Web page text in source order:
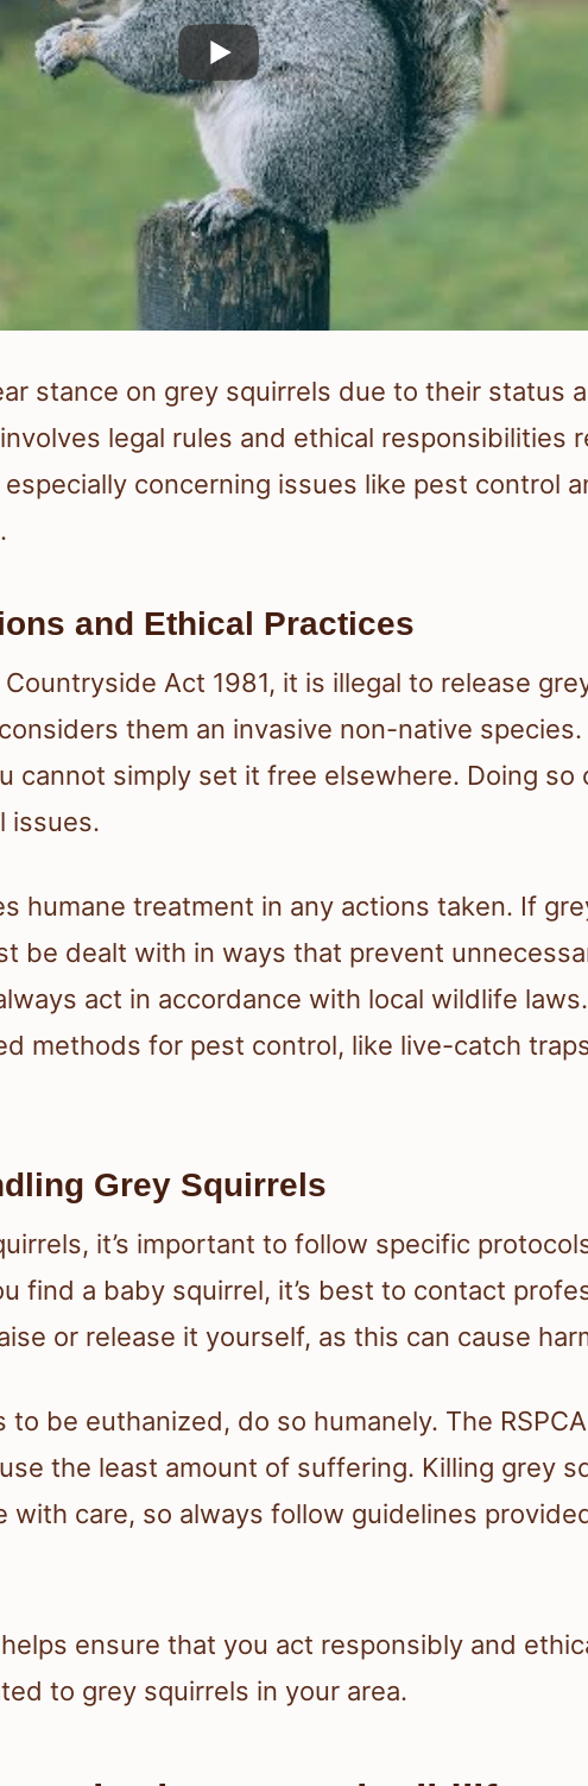
stance on grey squirrels due to their status
legal rules and ethical responsibilities
concerning issues like pest control
and Ethical Practices
Act 1981, it is illegal to release
them an invasive non-native species.
cannot simply set it free elsewhere. Doing so
issues.
humane treatment in any actions taken. If
be dealt with in ways that prevent
act in accordance with local wildlife
methods for pest control, like live-catch
Grey Squirrels
it’s important to follow specific
find a baby squirrel, it’s best to contact
or release it yourself, as this can cause
to be euthanized, do so humanely. The
the least amount of suffering. Killing grey
with care, so always follow guidelines
ensure that you act responsibly and
to grey squirrels in your area.